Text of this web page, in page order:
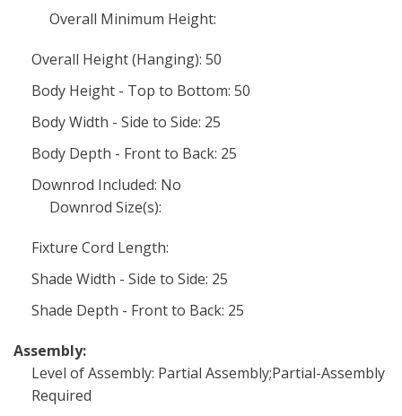
Overall Minimum Height:
Overall Height (Hanging): 50
Body Height - Top to Bottom: 50
Body Width - Side to Side: 25
Body Depth - Front to Back: 25
Downrod Included: No
Downrod Size(s):
Fixture Cord Length:
Shade Width - Side to Side: 25
Shade Depth - Front to Back: 25
Assembly:
Level of Assembly: Partial Assembly;Partial-Assembly
Required